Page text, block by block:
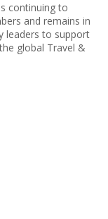
continuing to
and remains in
leaders to support
global Travel &